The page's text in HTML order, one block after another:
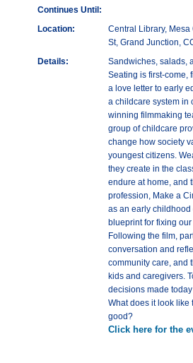
Continues Until:
Location:
Central Library,
St, Grand Junction,
Details:
Sandwiches, salads,
Seating is first-come,
a love letter to early
a childcare system in
winning filmmaking
group of childcare
change how society
youngest citizens.
they create in the
endure at home, and
profession, Make a
as an early
blueprint for fixing
Following the film,
conversation and
community care, and
kids and caregivers.
decisions made
What does it look like
good?
Click here for the